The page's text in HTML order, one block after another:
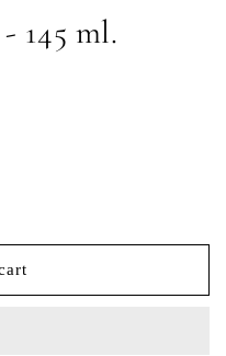
145 ml.